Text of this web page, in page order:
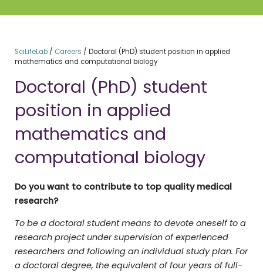
SciLifeLab/ Careers / Doctoral (PhD) student position in applied
mathematics and computational biology
Doctoral (PhD) student
position in applied
mathematics and
computational biology
Do you want to contribute to top quality medical
research?
To be a doctoral student means to devote oneself to a
research project under supervision of experienced
researchers and following an individual study plan. For
a doctoral degree, the equivalent of four years of full-